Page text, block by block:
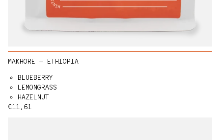
Regular price
€11,61
MAKHORE — ETHIOPIA
BLUEBERRY
LEMONGRASS
HAZELNUT